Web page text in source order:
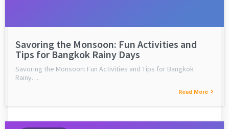
Savoring the Monsoon: Fun Activities and
Tips for Bangkok Rainy Days
Savoring the Monsoon: Fun Activities and Tips for Bangkok
Rainy…
Read More